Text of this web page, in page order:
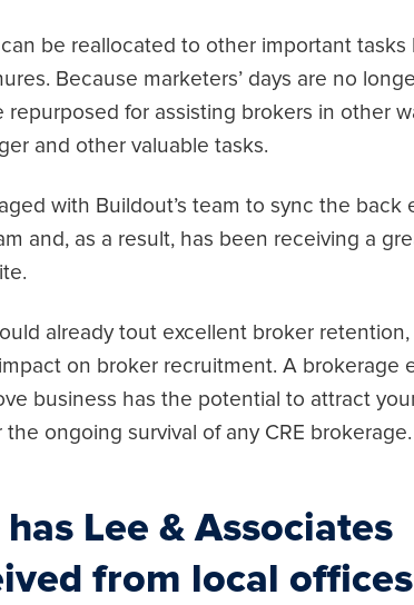
be reallocated to other important
Because marketers’ days are no
for assisting brokers in other
and other valuable tasks.
with Buildout’s team to sync the back
and, as a result, has been receiving a
already tout excellent broker
on broker recruitment. A brokerage
business has the potential to attract
ongoing survival of any CRE brokerage.
Lee & Associates
from local